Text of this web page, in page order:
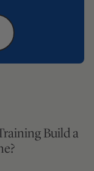
Build a